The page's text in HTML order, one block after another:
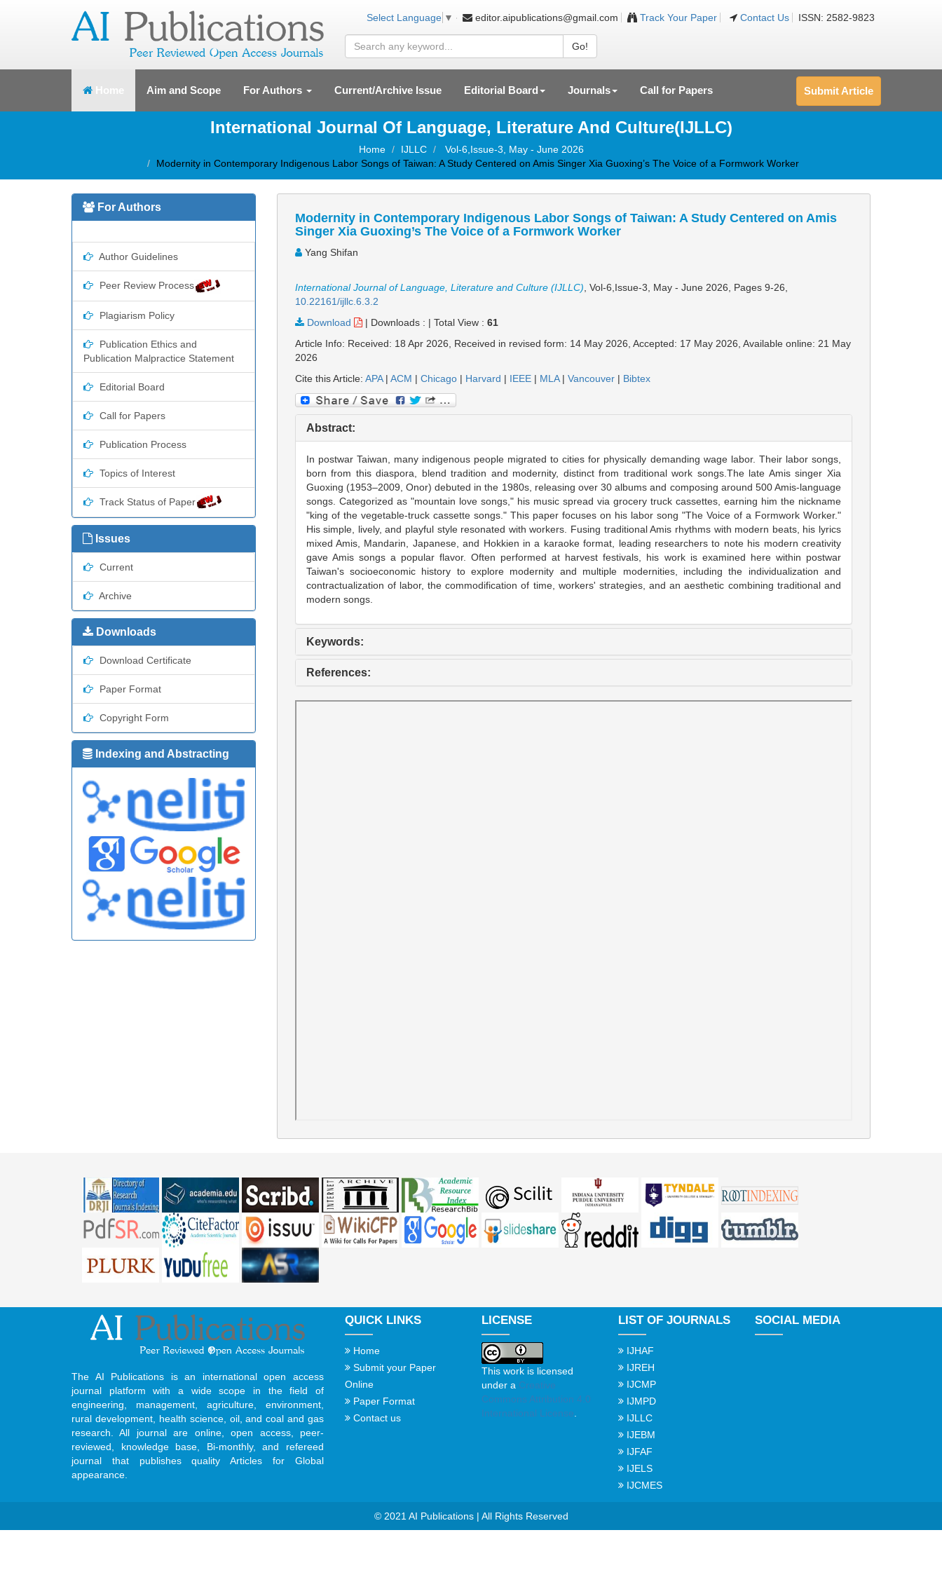
Select Language ▼ editor.aipublications@gmail.com Track Your Paper Contact Us ISSN: 2582-9823
Go!
Home (current)Aim and Scope For Authors Current/Archive Issue Editorial Board Journals Call for Papers Submit Article
International Journal Of Language, Literature And Culture(IJLLC)
Home IJLLC
Vol-6,Issue-3, May - June 2026
Modernity in Contemporary Indigenous Labor Songs of Taiwan: A Study Centered on Amis Singer Xia Guoxing’s The Voice of a Formwork Worker
For Authors
Author Guidelines
Peer Review Process
Plagiarism Policy
Publication Ethics and
Publication Malpractice Statement
Editorial Board
Call for Papers
Publication Process
Topics of Interest
Track Status of Paper
Issues
Current
Archive
Downloads
Download Certificate
Paper Format
Copyright Form
Indexing and Abstracting
Modernity in Contemporary Indigenous Labor Songs of Taiwan: A Study Centered on Amis
Singer Xia Guoxing’s The Voice of a Formwork Worker
Yang Shifan
International Journal of Language, Literature and Culture (IJLLC) , Vol-6,Issue-3, May - June 2026, Pages 9-26
10.22161/ijllc.6.3.2
Download
| Downloads : | Total View : 61
Article Info: Received: 18 Apr 2026, Received in revised form: 14 May 2026, Accepted: 17 May 2026, Available online: 21 May
2026
Cite this Article: APA| ACM | Chicago| Harvard | IEEE| MLA| Vancouver| Bibtex
Abstract:
In postwar Taiwan, many indigenous people migrated to cities for physically demanding wage labor. Their labor songs,
born from this diaspora, blend tradition and modernity, distinct from traditional work songs.The late Amis singer Xia
Guoxing (1953–2009, Onor) debuted in the 1980s, releasing over 30 albums and composing around 500 Amis-language
songs. Categorized as "mountain love songs," his music spread via grocery truck cassettes, earning him the nickname
"king of the vegetable-truck cassette songs." This paper focuses on his labor song "The Voice of a Formwork Worker."
His simple, lively, and playful style resonated with workers. Fusing traditional Amis rhythms with modern beats, his lyrics
mixed Amis, Mandarin, Japanese, and Hokkien in a karaoke format, leading researchers to note his modern creativity
gave Amis songs a popular flavor. Often performed at harvest festivals, his work is examined here within postwar
Taiwan's socioeconomic history to explore modernity and multiple modernities, including the individualization and
contractualization of labor, the commodification of time, workers' strategies, and an aesthetic combining traditional and
modern songs.
Keywords:
References:
The AI Publications is an international open access
journal platform with a wide scope in the field of
engineering, management, agriculture, environment,
rural development, health science, oil, and coal and gas
research. All journal are online, open access, peer-
reviewed, knowledge base, Bi-monthly, and refereed
journal that publishes quality Articles for Global
appearance.
QUICK LINKS
Home
Submit your Paper
Online
Paper Format
Contact us
LICENSE
This work is licensed
under a Creative
Commons Attribution 4.0
International License
LIST OF JOURNALS
IJHAF
IJREH
IJCMP
IJMPD
IJLLC
IJEBM
IJFAF
IJELS
IJCMES
SOCIAL MEDIA
© 2021 AI Publications | All Rights Reserved